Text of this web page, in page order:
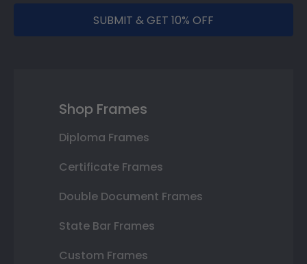
SUBMIT & GET 10% OFF
Shop Frames
Diploma Frames
Certificate Frames
Double Document Frames
State Bar Frames
Custom Frames